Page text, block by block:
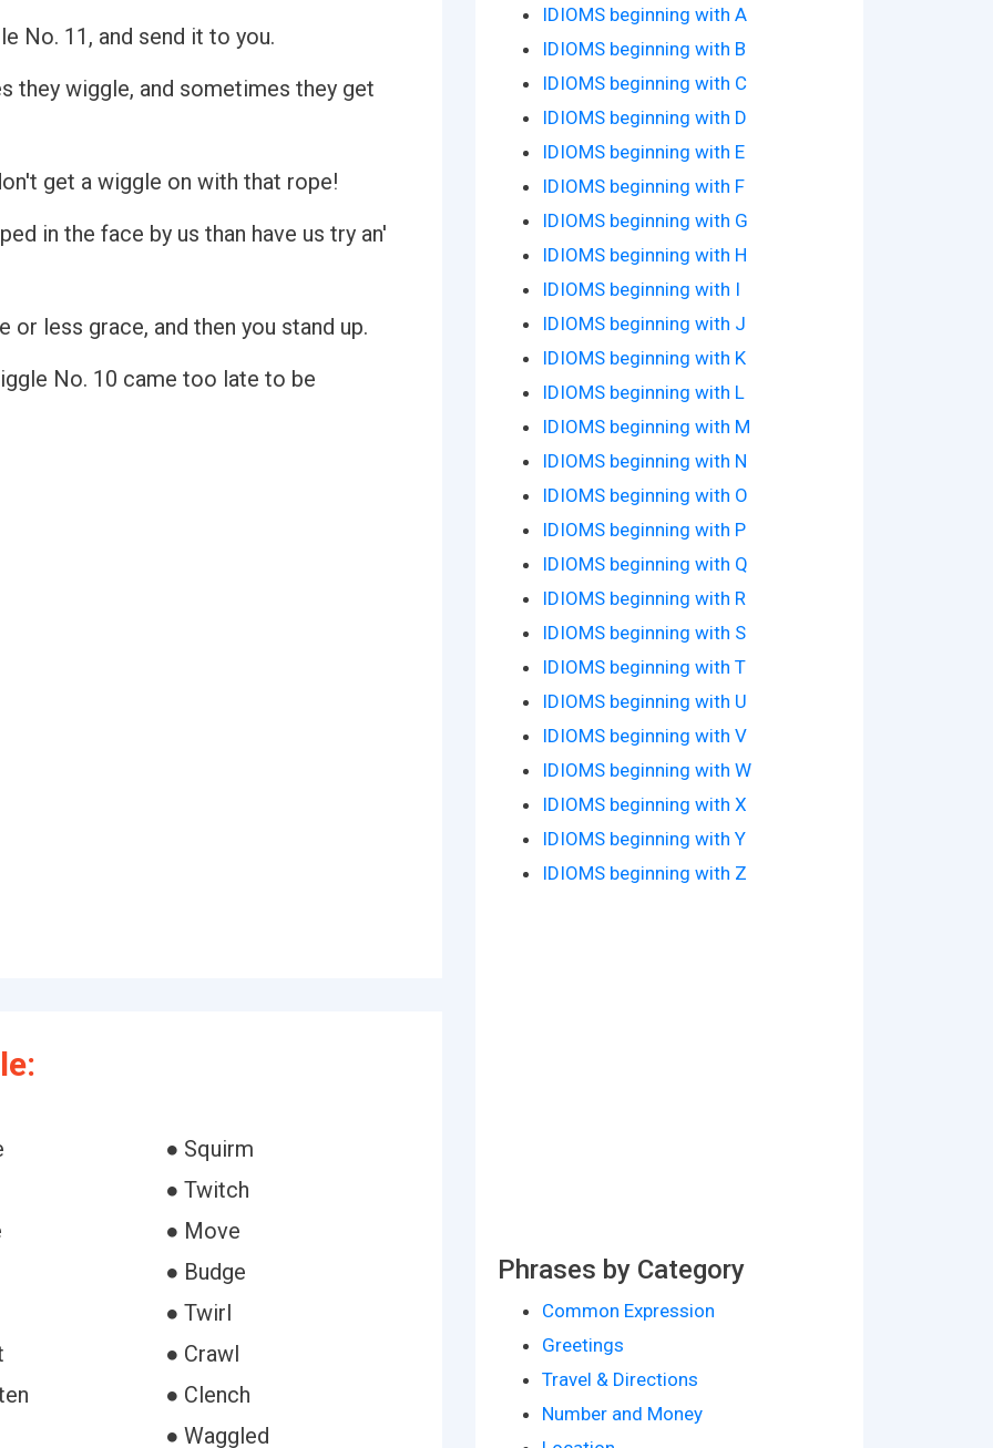
No. 11, and send it to you.
they wiggle, and sometimes they get
get a wiggle on with that rope!
in the face by us than have us try an'
less grace, and then you stand up.
No. 10 came too late to be
● Squirm
● Twitch
● Move
● Budge
● Twirl
● Crawl
● Clench
● Waggled
IDIOMS beginning with A
IDIOMS beginning with B
IDIOMS beginning with C
IDIOMS beginning with D
IDIOMS beginning with E
IDIOMS beginning with F
IDIOMS beginning with G
IDIOMS beginning with H
IDIOMS beginning with I
IDIOMS beginning with J
IDIOMS beginning with K
IDIOMS beginning with L
IDIOMS beginning with M
IDIOMS beginning with N
IDIOMS beginning with O
IDIOMS beginning with P
IDIOMS beginning with Q
IDIOMS beginning with R
IDIOMS beginning with S
IDIOMS beginning with T
IDIOMS beginning with U
IDIOMS beginning with V
IDIOMS beginning with W
IDIOMS beginning with X
IDIOMS beginning with Y
IDIOMS beginning with Z
Phrases by Category
Common Expression
Greetings
Travel & Directions
Number and Money